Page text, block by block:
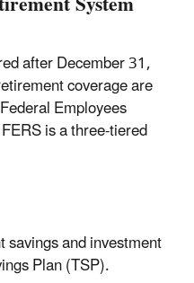
after December 31,
coverage are
Employees
is a three-tiered
and investment
Plan (TSP).